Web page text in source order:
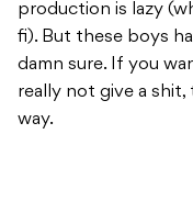
production is lazy
fi). But these boys
damn sure. If you
really not give a
way.